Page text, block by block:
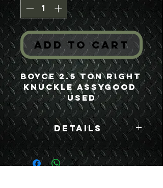
Add to Cart
Boyce 2.5 Ton Right
Knuckle AssyGood
Used
Details
Boyce Part #:
FA250GR F250GR
7521688 8757696